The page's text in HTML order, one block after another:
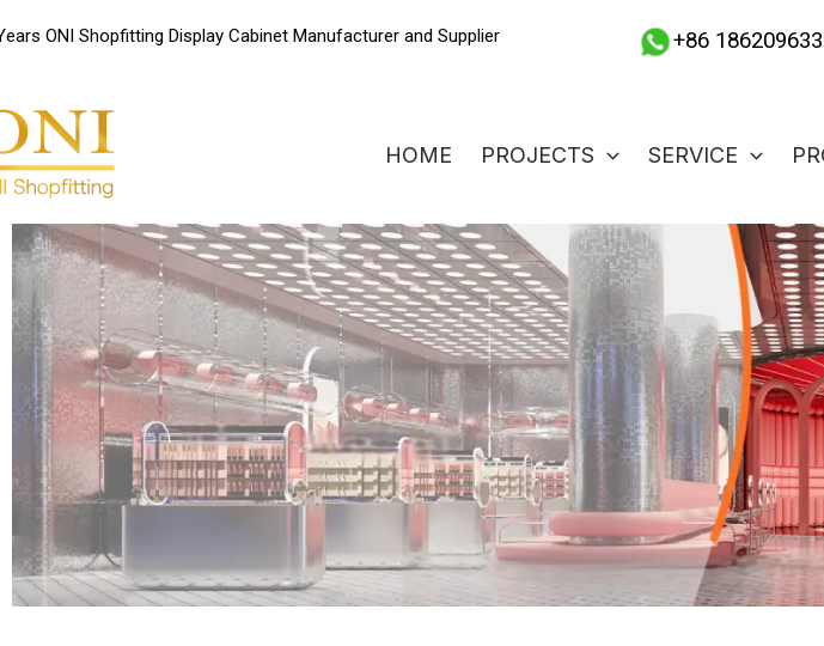
ONI Shopfitting Display Cabinet Manufacturer and Supplier +86
HOME PROJECTS SERVICE